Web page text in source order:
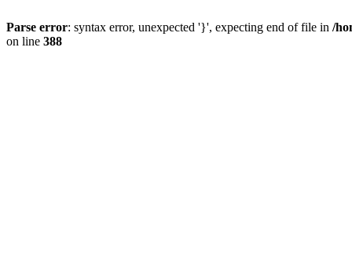
Parse error: syntax error, unexpected '}', expecting end of file in /
on line 388